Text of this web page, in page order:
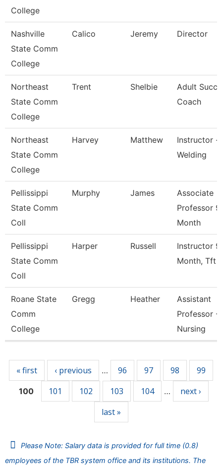
College
Nashville
State Comm
College
Calico Jeremy Director
Northeast
State Comm
College
Trent Shelbie
Adult
Coach
Northeast
State Comm
College
Harvey Matthew
Instructor -
Welding
Pellissippi
State Comm
Coll
Murphy James
Associate
Professor 9
Month
Pellissippi
State Comm
Coll
Harper Russell
Instructor 9
Month, Tft
Roane State
Comm
College
Gregg Heather
Assistant
Professor -
Nursing
« first ‹ previous … 96 97 98 99
100 101 102 103 104 …
next ›
last »
Please Note: Salary data is provided for full time (0.8)
employees of the TBR system office and its institutions. The